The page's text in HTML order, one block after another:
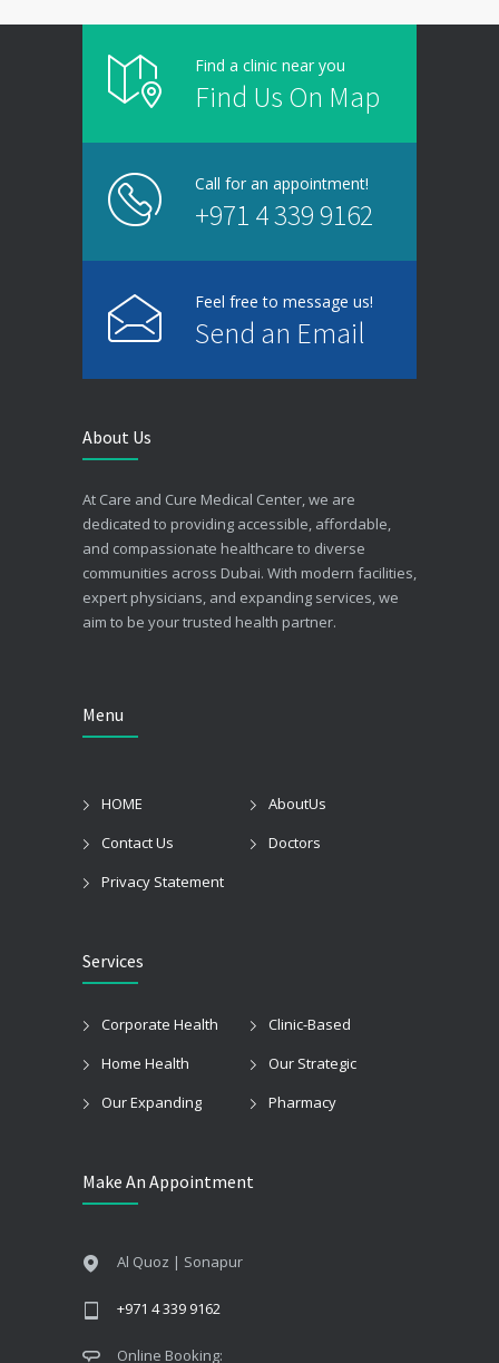
Find a clinic near you
Find Us On Map
Call for an appointment!
+971 4 339 9162
Feel free to message us!
Send an Email
About Us
At Care and Cure Medical Center, we are
dedicated to providing accessible, affordable,
and compassionate healthcare to diverse
communities across Dubai. With modern facilities,
expert physicians, and expanding services, we
aim to be your trusted health partner.
Menu
HOME
AboutUs
Contact Us
Doctors
Privacy Statement
Services
Corporate Health
Clinic-Based
Home Health
Our Strategic
Our Expanding
Pharmacy
Make An Appointment
Al Quoz | Sonapur
+971 4 339 9162
Online Booking: